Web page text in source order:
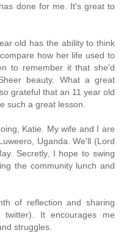
done for me. It's great to
old has the ability to think
how her life used to
to remember it that she'd
beauty. What a great
grateful that an 11 year old
such a great lesson.
Katie. My wife and I are
Uganda. We'll (Lord
Secretly, I hope to swing
the community lunch and
of reflection and sharing
It encourages me
struggles.